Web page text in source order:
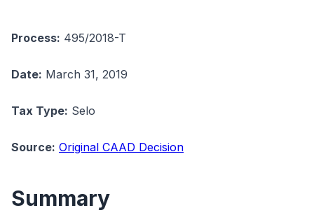
Process: 495/2018-T
Date: March 31, 2019
Tax Type: Selo
Source: Original CAAD Decision
Summary